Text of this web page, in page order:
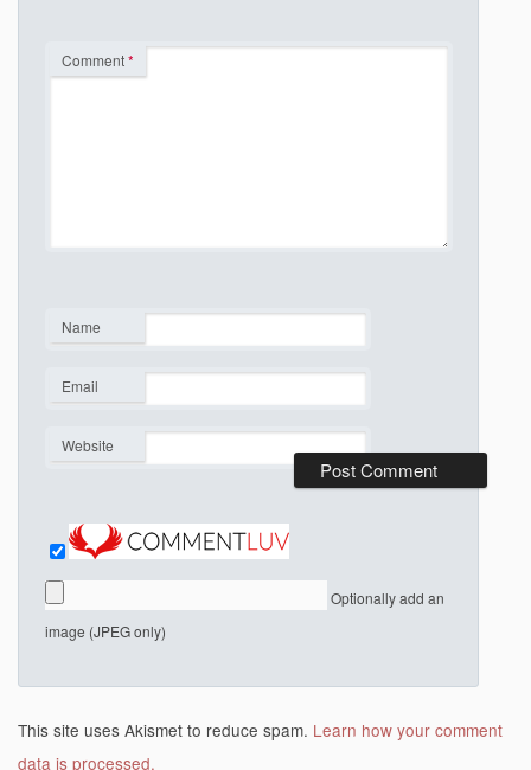
Comment*
Name
Email
Website
Optionally add an
image (JPEG only)
This site uses Akismet to reduce spam. Learn how your comment
data is processed.